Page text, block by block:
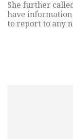
She further
have
to report to any